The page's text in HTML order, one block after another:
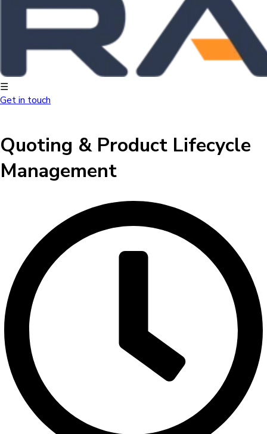
☰
Get in touch
Quoting & Product Lifecycle
Management